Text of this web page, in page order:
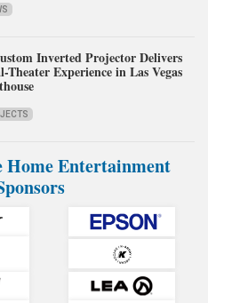
Inverted Projector Delivers
Theater Experience in Las Vegas
Home Entertainment